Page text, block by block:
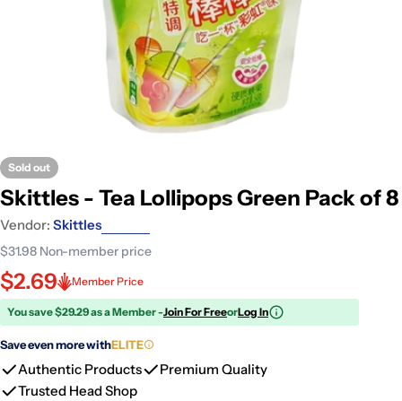
Sold out
Skittles - Tea Lollipops Green Pack of 8
Vendor: Skittles
$31.98 Non-member price
$2.69 Member Price
You save $29.29 as a Member -Join For FreeorLog In
Save even more withELITE
Authentic Products
Premium Quality
Trusted Head Shop